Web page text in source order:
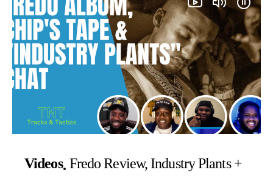
Videos Fredo Review, Industry Plants +